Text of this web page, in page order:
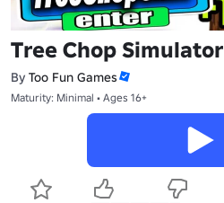
Tree Chop Simulator
By Too Fun Games
Maturity: Minimal • Ages 16+